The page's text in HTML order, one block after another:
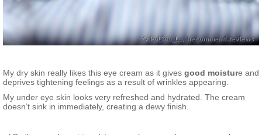
My dry skin really likes this eye cream as it gives good moisture and
deprives tightening feelings as a result of wrinkles appearing.
My under eye skin looks very refreshed and hydrated. The cream
doesn’t sink in immediately, creating a dewy finish.